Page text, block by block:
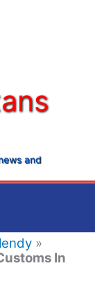
and
»
In